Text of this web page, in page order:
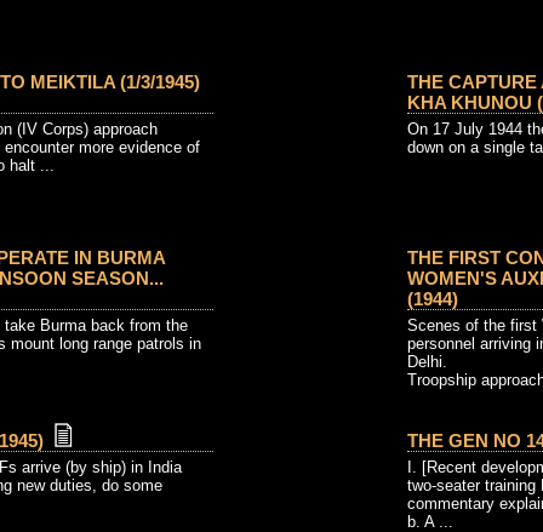
MEIKTILA (1/3/1945)
(IV Corps) approach
more evidence of
halt ...
THE CAPTURE
KHA KHUNOU
On 17 July 1944
down on a single
IN BURMA
SEASON...
Burma back from the
mount long range patrols in
THE FIRST
WOMEN'S
(1944)
Scenes of the first
personnel arriving
Delhi.
Troopship
arrive (by ship) in India
new duties, do some
THE GEN NO
I. [Recent
two-seater training
commentary
b. A ...